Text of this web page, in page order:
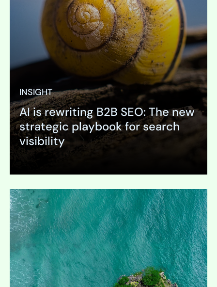
INSIGHT
AI is rewriting B2B SEO: The new
strategic playbook for search
visibility
Expand